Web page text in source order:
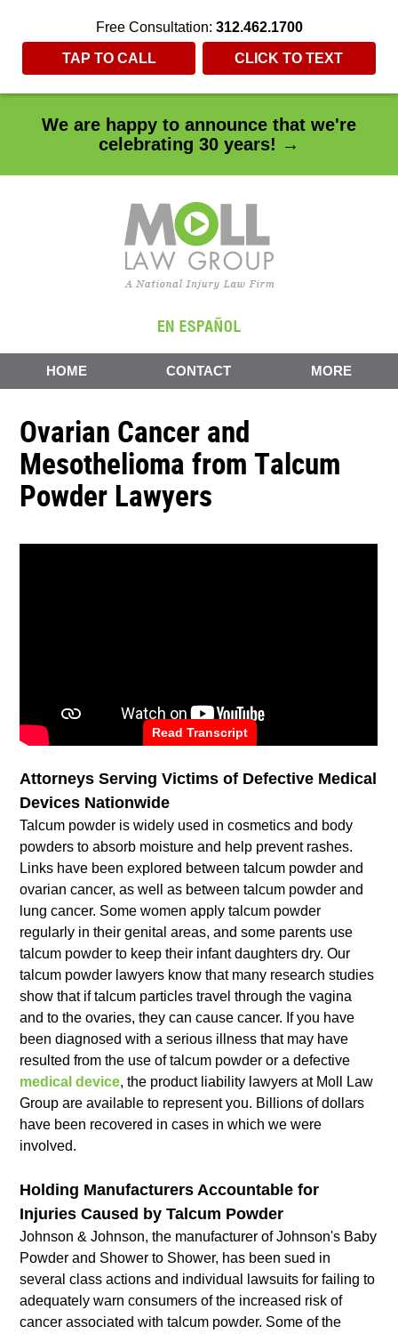
We are happy to announce that we're
celebrating 30 years! →
Free Consultation: 312.462.1700
TAP TO CALL CLICK TO TEXT
HOME CONTACT MORE
Ovarian Cancer and
Mesothelioma from Talcum
Powder Lawyers
Read Transcript
Attorneys Serving Victims of Defective Medical
Devices Nationwide
Talcum powder is widely used in cosmetics and body
powders to absorb moisture and help prevent rashes.
Links have been explored between talcum powder and
ovarian cancer, as well as between talcum powder and
lung cancer. Some women apply talcum powder
regularly in their genital areas, and some parents use
talcum powder to keep their infant daughters dry. Our
talcum powder lawyers know that many research studies
show that if talcum particles travel through the vagina
and to the ovaries, they can cause cancer. If you have
been diagnosed with a serious illness that may have
resulted from the use of talcum powder or a defective
medical device, the product liability lawyers at Moll Law
Group are available to represent you. Billions of dollars
have been recovered in cases in which we were
involved.
Holding Manufacturers Accountable for
Injuries Caused by Talcum Powder
Johnson & Johnson, the manufacturer of Johnson's Baby
Powder and Shower to Shower, has been sued in
several class actions and individual lawsuits for failing to
adequately warn consumers of the increased risk of
cancer associated with talcum powder. Some of the